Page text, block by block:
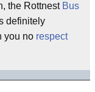
the Rottnest Bus
definitely
you no respect